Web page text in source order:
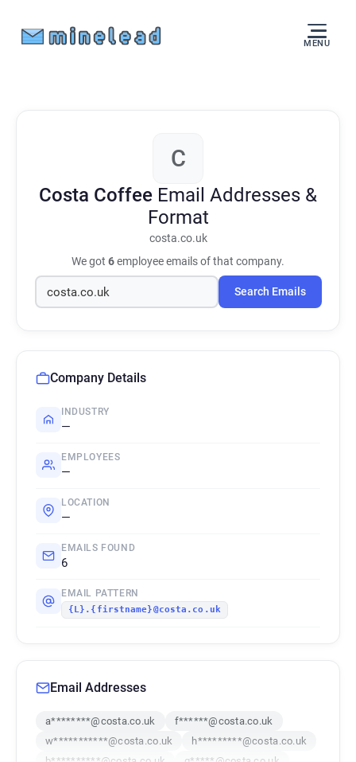
MENU
C
Costa Coffee Email Addresses &
Format
costa.co.uk
We got 6employee emails of that company.
Search Emails
Company Details
INDUSTRY
—
EMPLOYEES
—
LOCATION
—
EMAILS FOUND
6
EMAIL PATTERN
{L}.{firstname}@costa.co.uk
Email Addresses
a********@costa.co.uk
f******@costa.co.uk
w***********@costa.co.uk
h*********@costa.co.uk